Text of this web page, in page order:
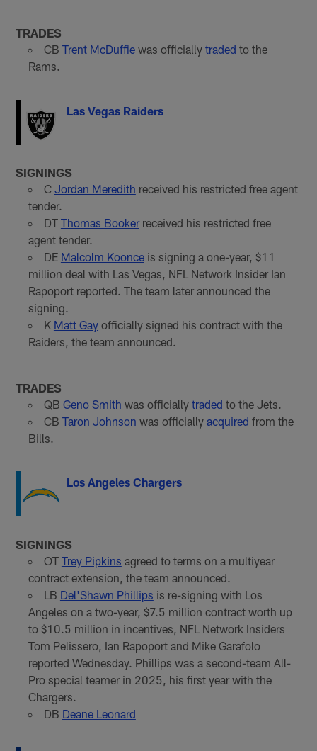
TRADES
CB Trent McDuffiewas officially traded to the
Rams.
Las Vegas Raiders
SIGNINGS
C Jordan Meredith received his restricted free agent
tender.
DT Thomas Bookerreceived his restricted free
agent tender.
DE Malcolm Koonceis signing a one-year, $11
million deal with Las Vegas, NFL Network Insider Ian
Rapoport reported. The team later announced the
signing.
K Matt Gayofficially signed his contract with the
Raiders, the team announced.
TRADES
QB Geno Smith was officially traded to the Jets.
CB Taron Johnson was officially acquired from the
Bills.
Los Angeles Chargers
SIGNINGS
OT Trey Pipkins agreed to terms on a multiyear
contract extension, the team announced.
LB Del'Shawn Phillips is re-signing with Los
Angeles on a two-year, $7.5 million contract worth up
to $10.5 million in incentives, NFL Network Insiders
Tom Pelissero, Ian Rapoport and Mike Garafolo
reported Wednesday. Phillips was a second-team All-
Pro special teamer in 2025, his first year with the
Chargers.
DB Deane Leonard